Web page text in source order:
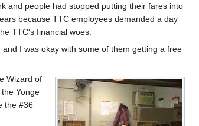
and people had stopped putting their fares into
because TTC employees demanded a day
TTC's financial woes.
I was okay with some of them getting a free
Wizard of
the Yonge
the #36